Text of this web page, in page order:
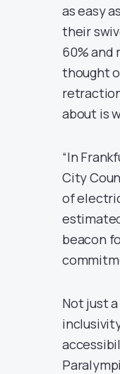
as easy
their
60% and
thought
about is
“In
City
of
beacon
Not just